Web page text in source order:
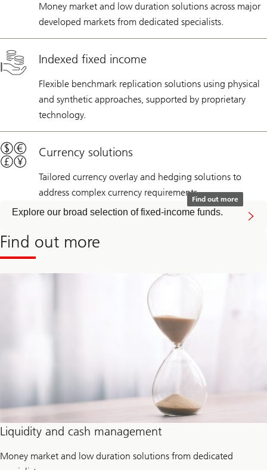
Money market and low duration solutions across major
developed markets from dedicated specialists.
Indexed fixed income
Flexible benchmark replication solutions using physical
and synthetic approaches, supported by proprietary
technology.
Currency solutions
Tailored currency overlay and hedging solutions to
address complex currency requirements.
Explore our broad selection of fixed-income funds.
Find out more
Find out more
Liquidity and cash management
Money market and low duration solutions from dedicated